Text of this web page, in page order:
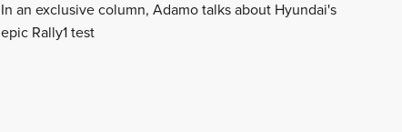
In an exclusive column, Adamo talks about Hyundai's
epic Rally1 test